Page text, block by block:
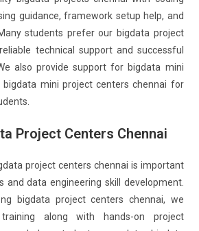
guidance, framework setup help, and
students prefer our bigdata project
technical support and successful
also provide support for bigdata mini
bigdata mini project centers chennai for
Project Centers Chennai
project centers chennai is important
and data engineering skill development.
bigdata project centers chennai, we
along with hands-on project